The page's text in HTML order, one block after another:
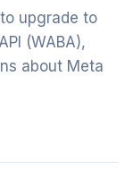
upgrade to
(WABA),
about Meta